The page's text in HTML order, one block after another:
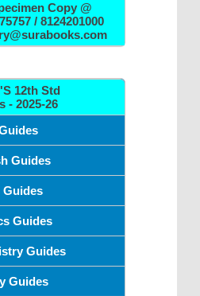
Copy @
/ 8124201000
12th Std
- 2025-26
Guides
Guides
Guides
Guides
Guides